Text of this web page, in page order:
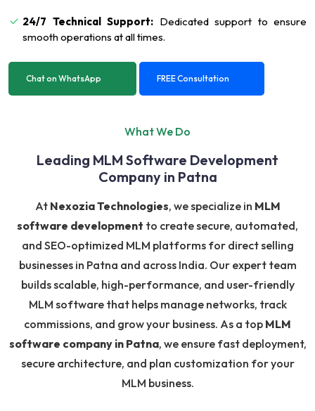
24/7 Technical Support: Dedicated support to ensure
smooth operations at all times.
Chat on WhatsApp FREE Consultation
What We Do
Leading MLM Software Development
Company in Patna
At Nexozia Technologies, we specialize in MLM
software development to create secure, automated,
and SEO-optimized MLM platforms for direct selling
businesses in Patna and across India. Our expert team
builds scalable, high-performance, and user-friendly
MLM software that helps manage networks, track
commissions, and grow your business. As a top MLM
software company in Patna, we ensure fast deployment,
secure architecture, and plan customization for your
MLM business.